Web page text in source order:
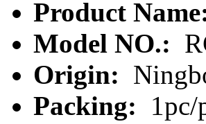
Product
Model NO.:
Origin:
Packing:
1pc/